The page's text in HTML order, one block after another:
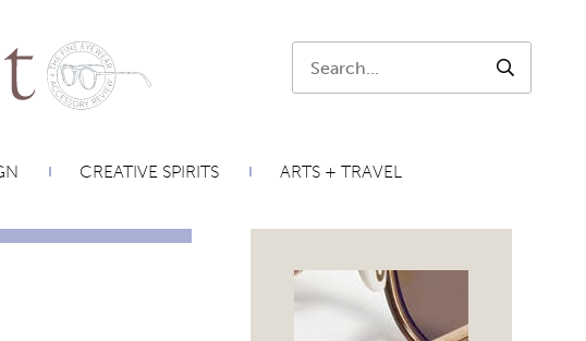
SEARCH
CREATIVE SPIRITS ARTS + TRAVEL